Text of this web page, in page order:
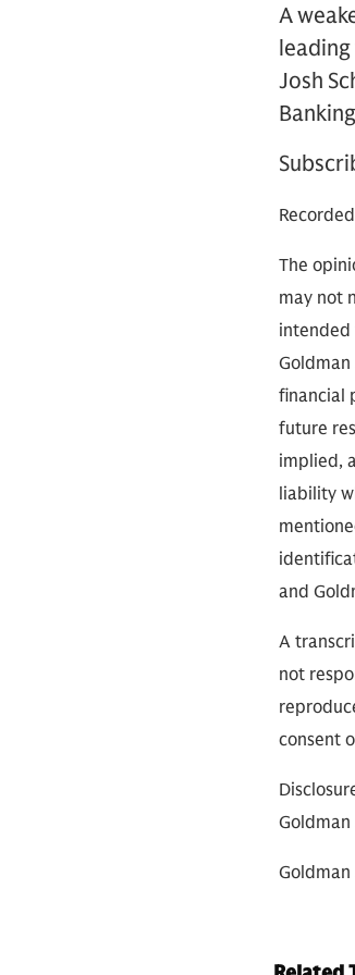
A
Josh
The
may not
intended
financial
future
implied,
liability
and
A
not
consent